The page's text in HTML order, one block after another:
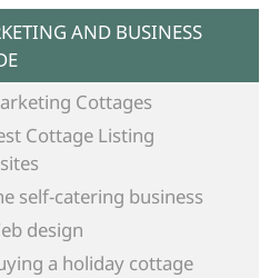
AND BUSINESS
Cottages
Cottage Listing
self-catering business
design
a holiday cottage